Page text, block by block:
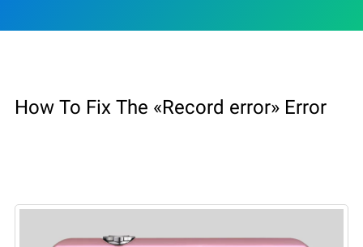
How To Fix The «Record error» Error